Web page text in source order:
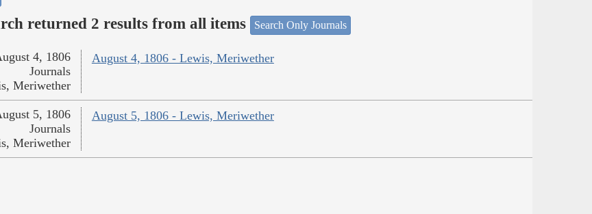
returned 2 results from all items Search Only Journals
August 4, 1806 - Lewis, Meriwether
4, 1806
Journals
Meriwether
August 5, 1806 - Lewis, Meriwether
5, 1806
Journals
Meriwether